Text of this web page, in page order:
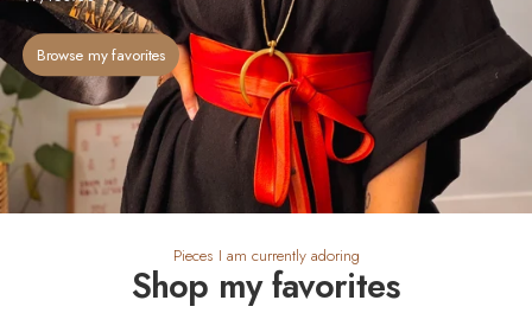
Browse my favorites
Pieces I am currently adoring
Shop my favorites